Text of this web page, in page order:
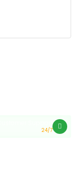
24/7